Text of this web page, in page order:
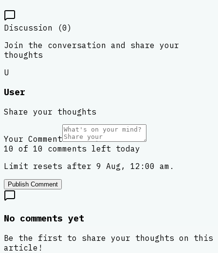
Discussion (0)
Join the conversation and share your
thoughts
U
User
Share your thoughts
Your Comment
10 of 10 comments left today
Limit resets after 9 Aug, 12:00 am.
Publish Comment
No comments yet
Be the first to share your thoughts on this
article!